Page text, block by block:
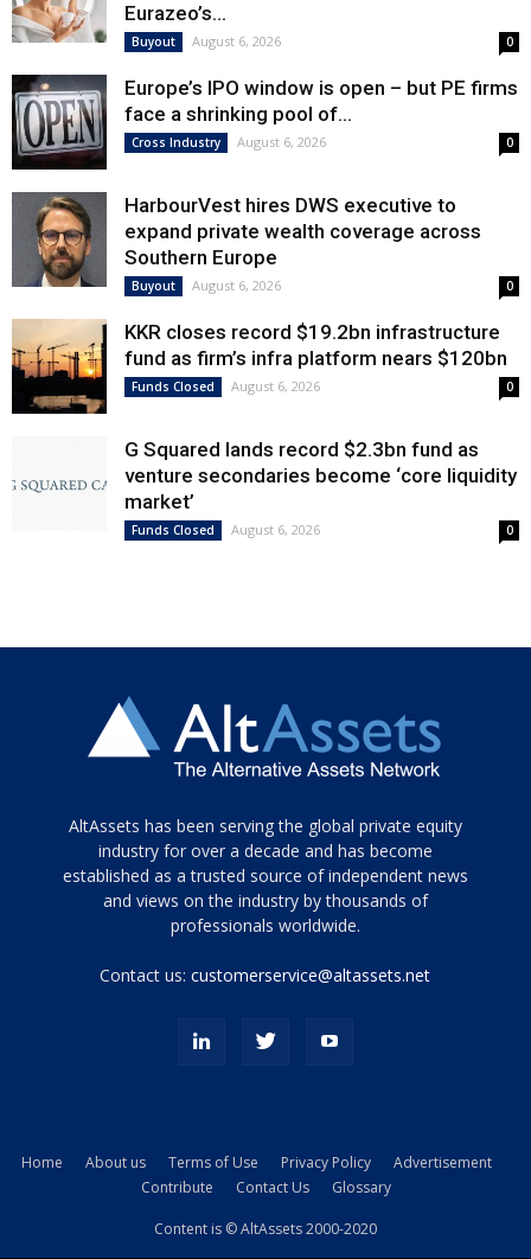
Eurazeo’s...
Buyout August 6, 2026 0
Europe’s IPO window is open – but PE firms
face a shrinking pool of...
Cross Industry August 6, 2026 0
HarbourVest hires DWS executive to
expand private wealth coverage across
Southern Europe
Buyout August 6, 2026 0
KKR closes record $19.2bn infrastructure
fund as firm’s infra platform nears $120bn
Funds Closed August 6, 2026 0
G Squared lands record $2.3bn fund as
venture secondaries become ‘core liquidity
market’
Funds Closed August 6, 2026 0
Tamamen
siyah
ve
topuklu
porn
kamyonundan
AltAssets has been serving the global private equity
industry for over a decade and has become
established as a trusted source of independent news
and views on the industry by thousands of
professionals worldwide.
Contact us:customerservice@altassets.net
Home About us Terms of Use Privacy Policy
Advertisement
Contribute
Contact Us Glossary
Content is © AltAssets 2000-2020